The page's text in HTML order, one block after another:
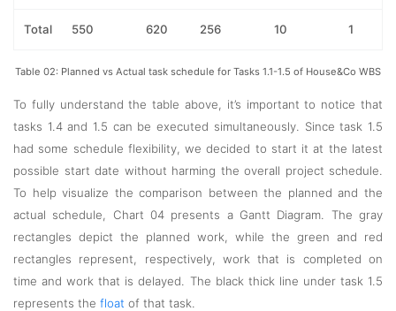
Total 550 620 256 10 1
Table 02: Planned vs Actual task schedule for Tasks 1.1-1.5 of House&Co WBS
To fully understand the table above, it’s important to notice that
tasks 1.4 and 1.5 can be executed simultaneously. Since task 1.5
had some schedule flexibility, we decided to start it at the latest
possible start date without harming the overall project schedule.
To help visualize the comparison between the planned and the
actual schedule, Chart 04 presents a Gantt Diagram. The gray
rectangles depict the planned work, while the green and red
rectangles represent, respectively, work that is completed on
time and work that is delayed. The black thick line under task 1.5
represents the float of that task.